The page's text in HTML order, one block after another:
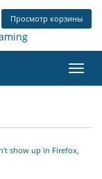
Просмотр корзины
show up in Firefox,